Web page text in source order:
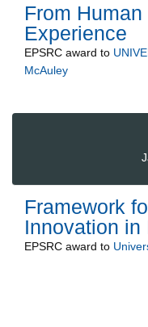
From
Experience
EPSRC award to
McAuley
Framework
Innovation in
EPSRC award to